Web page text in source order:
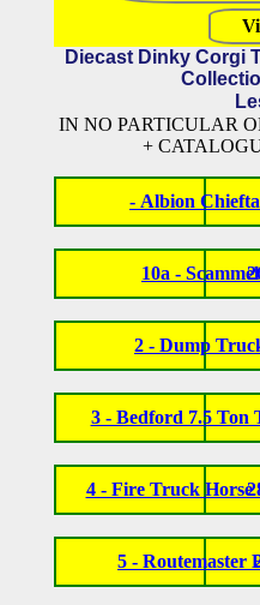
Diecast Dinky Corgi
IN NO PARTICULAR
+
- Albion
10a - Scammel
2 - Dump
3 - Bedford 7.5 Ton
4 - Fire Truck Horse
5 - Routemaster